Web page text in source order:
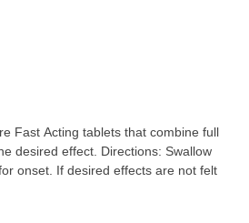
Directions: Swallow
onset. If desired effects are not felt